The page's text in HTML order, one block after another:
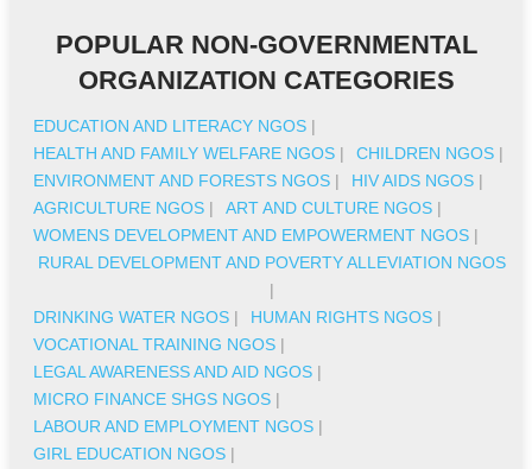
POPULAR NON-GOVERNMENTAL
ORGANIZATION CATEGORIES
EDUCATION AND LITERACY NGOS |
HEALTH AND FAMILY WELFARE NGOS | CHILDREN NGOS |
ENVIRONMENT AND FORESTS NGOS | HIV AIDS NGOS |
AGRICULTURE NGOS | ART AND CULTURE NGOS |
WOMENS DEVELOPMENT AND EMPOWERMENT NGOS |
RURAL DEVELOPMENT AND POVERTY ALLEVIATION NGOS
|
DRINKING WATER NGOS | HUMAN RIGHTS NGOS |
VOCATIONAL TRAINING NGOS |
LEGAL AWARENESS AND AID NGOS |
MICRO FINANCE SHGS NGOS |
LABOUR AND EMPLOYMENT NGOS |
GIRL EDUCATION NGOS |